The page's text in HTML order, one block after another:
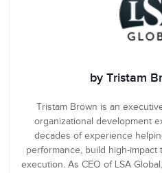
by Tristam
Tristam Brown is an
organizational development
decades of experience
performance, build high-
execution. As CEO of LSA